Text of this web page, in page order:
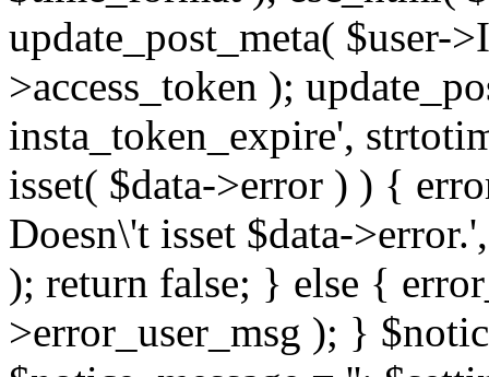
update_post_meta( $user-
>access_token );
insta_token_expire',
isset( $data->error ) ) {
Doesn\'t isset $data-
); return false; } else {
>error_user_msg ); }